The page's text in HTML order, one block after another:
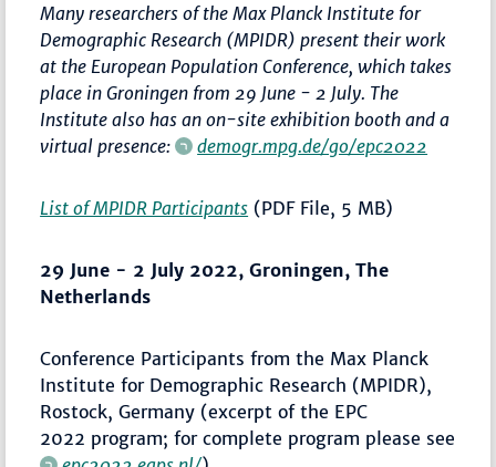
Many researchers of the Max Planck Institute for
Demographic Research (MPIDR) present their work
at the European Population Conference, which takes
place in Groningen from 29 June - 2 July. The
Institute also has an on-site exhibition booth and a
virtual presence:
demogr.mpg.de/go/epc2022
List of MPIDR Participants (PDF File, 5 MB)
29 June - 2 July 2022, Groningen, The
Netherlands
Conference Participants from the Max Planck
Institute for Demographic Research (MPIDR),
Rostock, Germany (excerpt of the EPC
2022 program; for complete program please see